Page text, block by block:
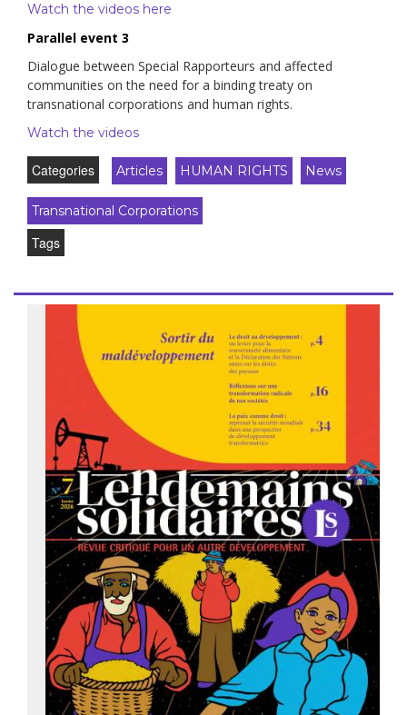
Watch the videos here
Parallel event 3
Dialogue between Special Rapporteurs and affected
communities on the need for a binding treaty on
transnational corporations and human rights.
Watch the videos
Categories Articles HUMAN RIGHTS News
Transnational Corporations
Tags